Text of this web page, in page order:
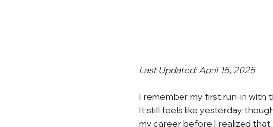
Last Updated: April 15, 2025
I remember my first run-in with
It still feels like yesterday,
my career before I realized